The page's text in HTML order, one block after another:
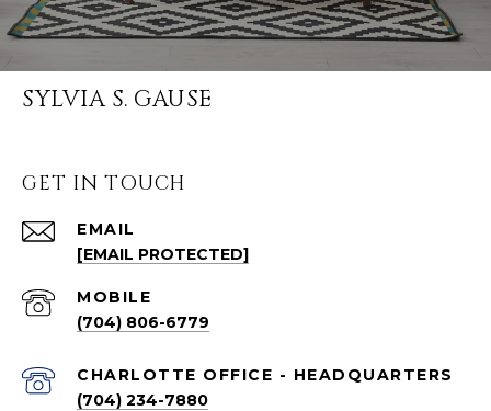
SYLVIA S. GAUSE
GET IN TOUCH
EMAIL
[EMAIL PROTECTED]
(704) 806-6779
CHARLOTTE OFFICE - HEADQUARTERS
(704) 234-7880